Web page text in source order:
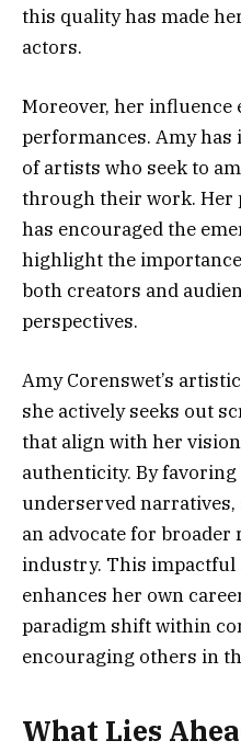
this quality has made
actors.
Moreover, her influence
performances. Amy
of artists who seek to
through their work. Her
has encouraged the
highlight the
both creators and
perspectives.
Amy Corenswet’s
she actively seeks out
that align with her
authenticity. By
underserved
an advocate for
industry. This impactful
enhances her own
paradigm shift within
encouraging others in
What Lies